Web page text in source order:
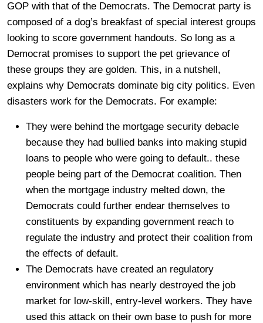
GOP with that of the Democrats. The Democrat party is
composed of a dog’s breakfast of special interest groups
looking to score government handouts. So long as a
Democrat promises to support the pet grievance of
these groups they are golden. This, in a nutshell,
explains why Democrats dominate big city politics. Even
disasters work for the Democrats. For example:
They were behind the mortgage security debacle
because they had bullied banks into making stupid
loans to people who were going to default.. these
people being part of the Democrat coalition. Then
when the mortgage industry melted down, the
Democrats could further endear themselves to
constituents by expanding government reach to
regulate the industry and protect their coalition from
the effects of default.
The Democrats have created an regulatory
environment which has nearly destroyed the job
market for low-skill, entry-level workers. They have
used this attack on their own base to push for more